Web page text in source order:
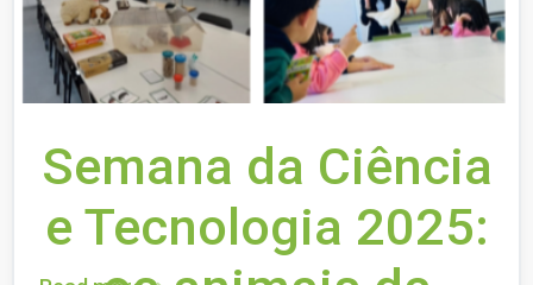
Semana da Ciência
e Tecnologia 2025: